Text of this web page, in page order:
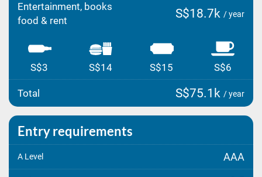
Entertainment, books
food & rent
S$18.7k / year
S$3 S$14 S$15 S$6
Total S$75.1k / year
Entry requirements
A Level AAA